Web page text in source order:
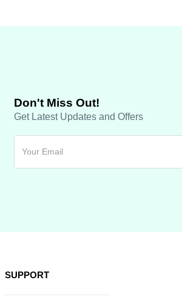
Don't Miss Out!
Get Latest Updates and Offers
SUPPORT